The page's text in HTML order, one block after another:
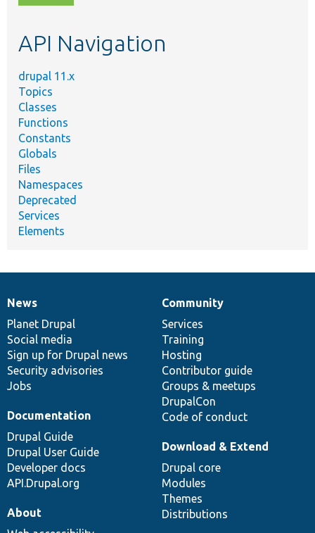
topic,
API Navigation
drupal 11.x
Topics
Classes
Functions
Constants
Globals
Files
Namespaces
Deprecated
Services
Elements
News
items
News
Planet Drupal
Social media
Sign up for Drupal news
Security advisories
Jobs
Our
community
Community
Services
Training
Hosting
Contributor guide
Groups & meetups
DrupalCon
Code of conduct
Documentation
Documentation
Drupal Guide
Drupal User Guide
Developer docs
API.Drupal.org
Drupal
code
base
Download & Extend
Drupal core
Modules
Themes
Distributions
Governance
of
community
About